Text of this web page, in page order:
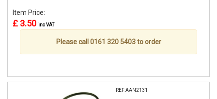
Item Price:
£ 3.50 inc VAT
Please call 0161 320 5403 to order
REF:AAN2131